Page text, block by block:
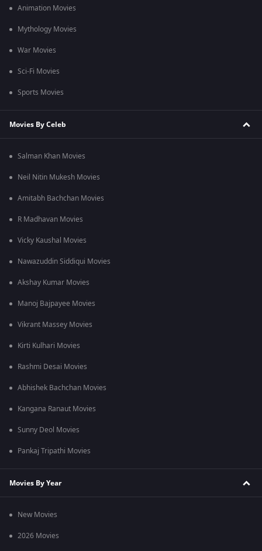
Animation Movies
Mythology Movies
War Movies
Sci-Fi Movies
Sports Movies
Movies By Celeb
Salman Khan Movies
Neil Nitin Mukesh Movies
Amitabh Bachchan Movies
R Madhavan Movies
Vicky Kaushal Movies
Nawazuddin Siddiqui Movies
Akshay Kumar Movies
Manoj Bajpayee Movies
Vikrant Massey Movies
Kirti Kulhari Movies
Rashmi Desai Movies
Abhishek Bachchan Movies
Kangana Ranaut Movies
Sunny Deol Movies
Pankaj Tripathi Movies
Movies By Year
New Movies
2026 Movies